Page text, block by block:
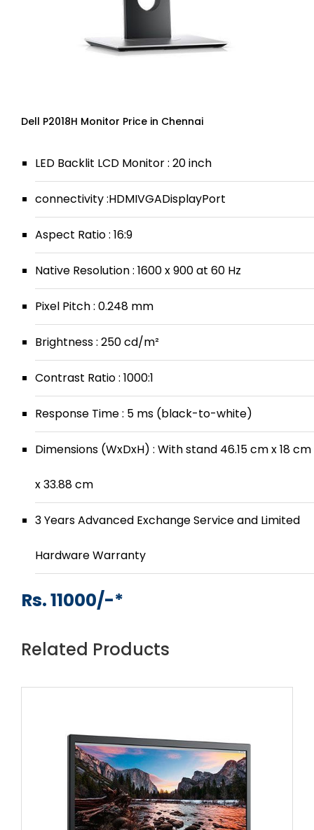
Dell P2018H Monitor Price in Chennai
LED Backlit LCD Monitor : 20 inch
connectivity :HDMIVGADisplayPort
Aspect Ratio : 16:9
Native Resolution : 1600 x 900 at 60 Hz
Pixel Pitch : 0.248 mm
Brightness : 250 cd/m²
Contrast Ratio : 1000:1
Response Time : 5 ms (black-to-white)
Dimensions (WxDxH) : With stand 46.15 cm x 18 cm
x 33.88 cm
3 Years Advanced Exchange Service and Limited
Hardware Warranty
Rs. 11000/-*
Related Products